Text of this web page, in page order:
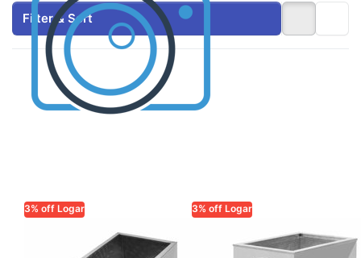
Filter & Sort
3% off Logar 3% off Logar
Logar Steam